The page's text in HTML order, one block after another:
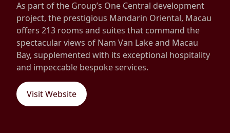
As part of the Group’s One Central development
project, the prestigious Mandarin Oriental, Macau
offers 213 rooms and suites that command the
spectacular views of Nam Van Lake and Macau
Bay, supplemented with its exceptional hospitality
and impeccable bespoke services.
Visit Website